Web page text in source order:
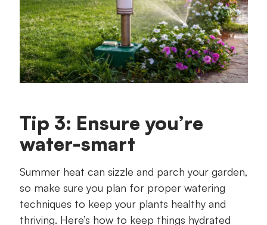
Tip 3: Ensure you’re
water-smart
Summer heat can sizzle and parch your garden,
so make sure you plan for proper watering
techniques to keep your plants healthy and
thriving. Here’s how to keep things hydrated